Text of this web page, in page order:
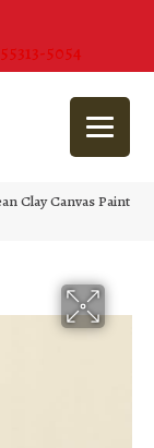
5054
Clay Canvas Paint